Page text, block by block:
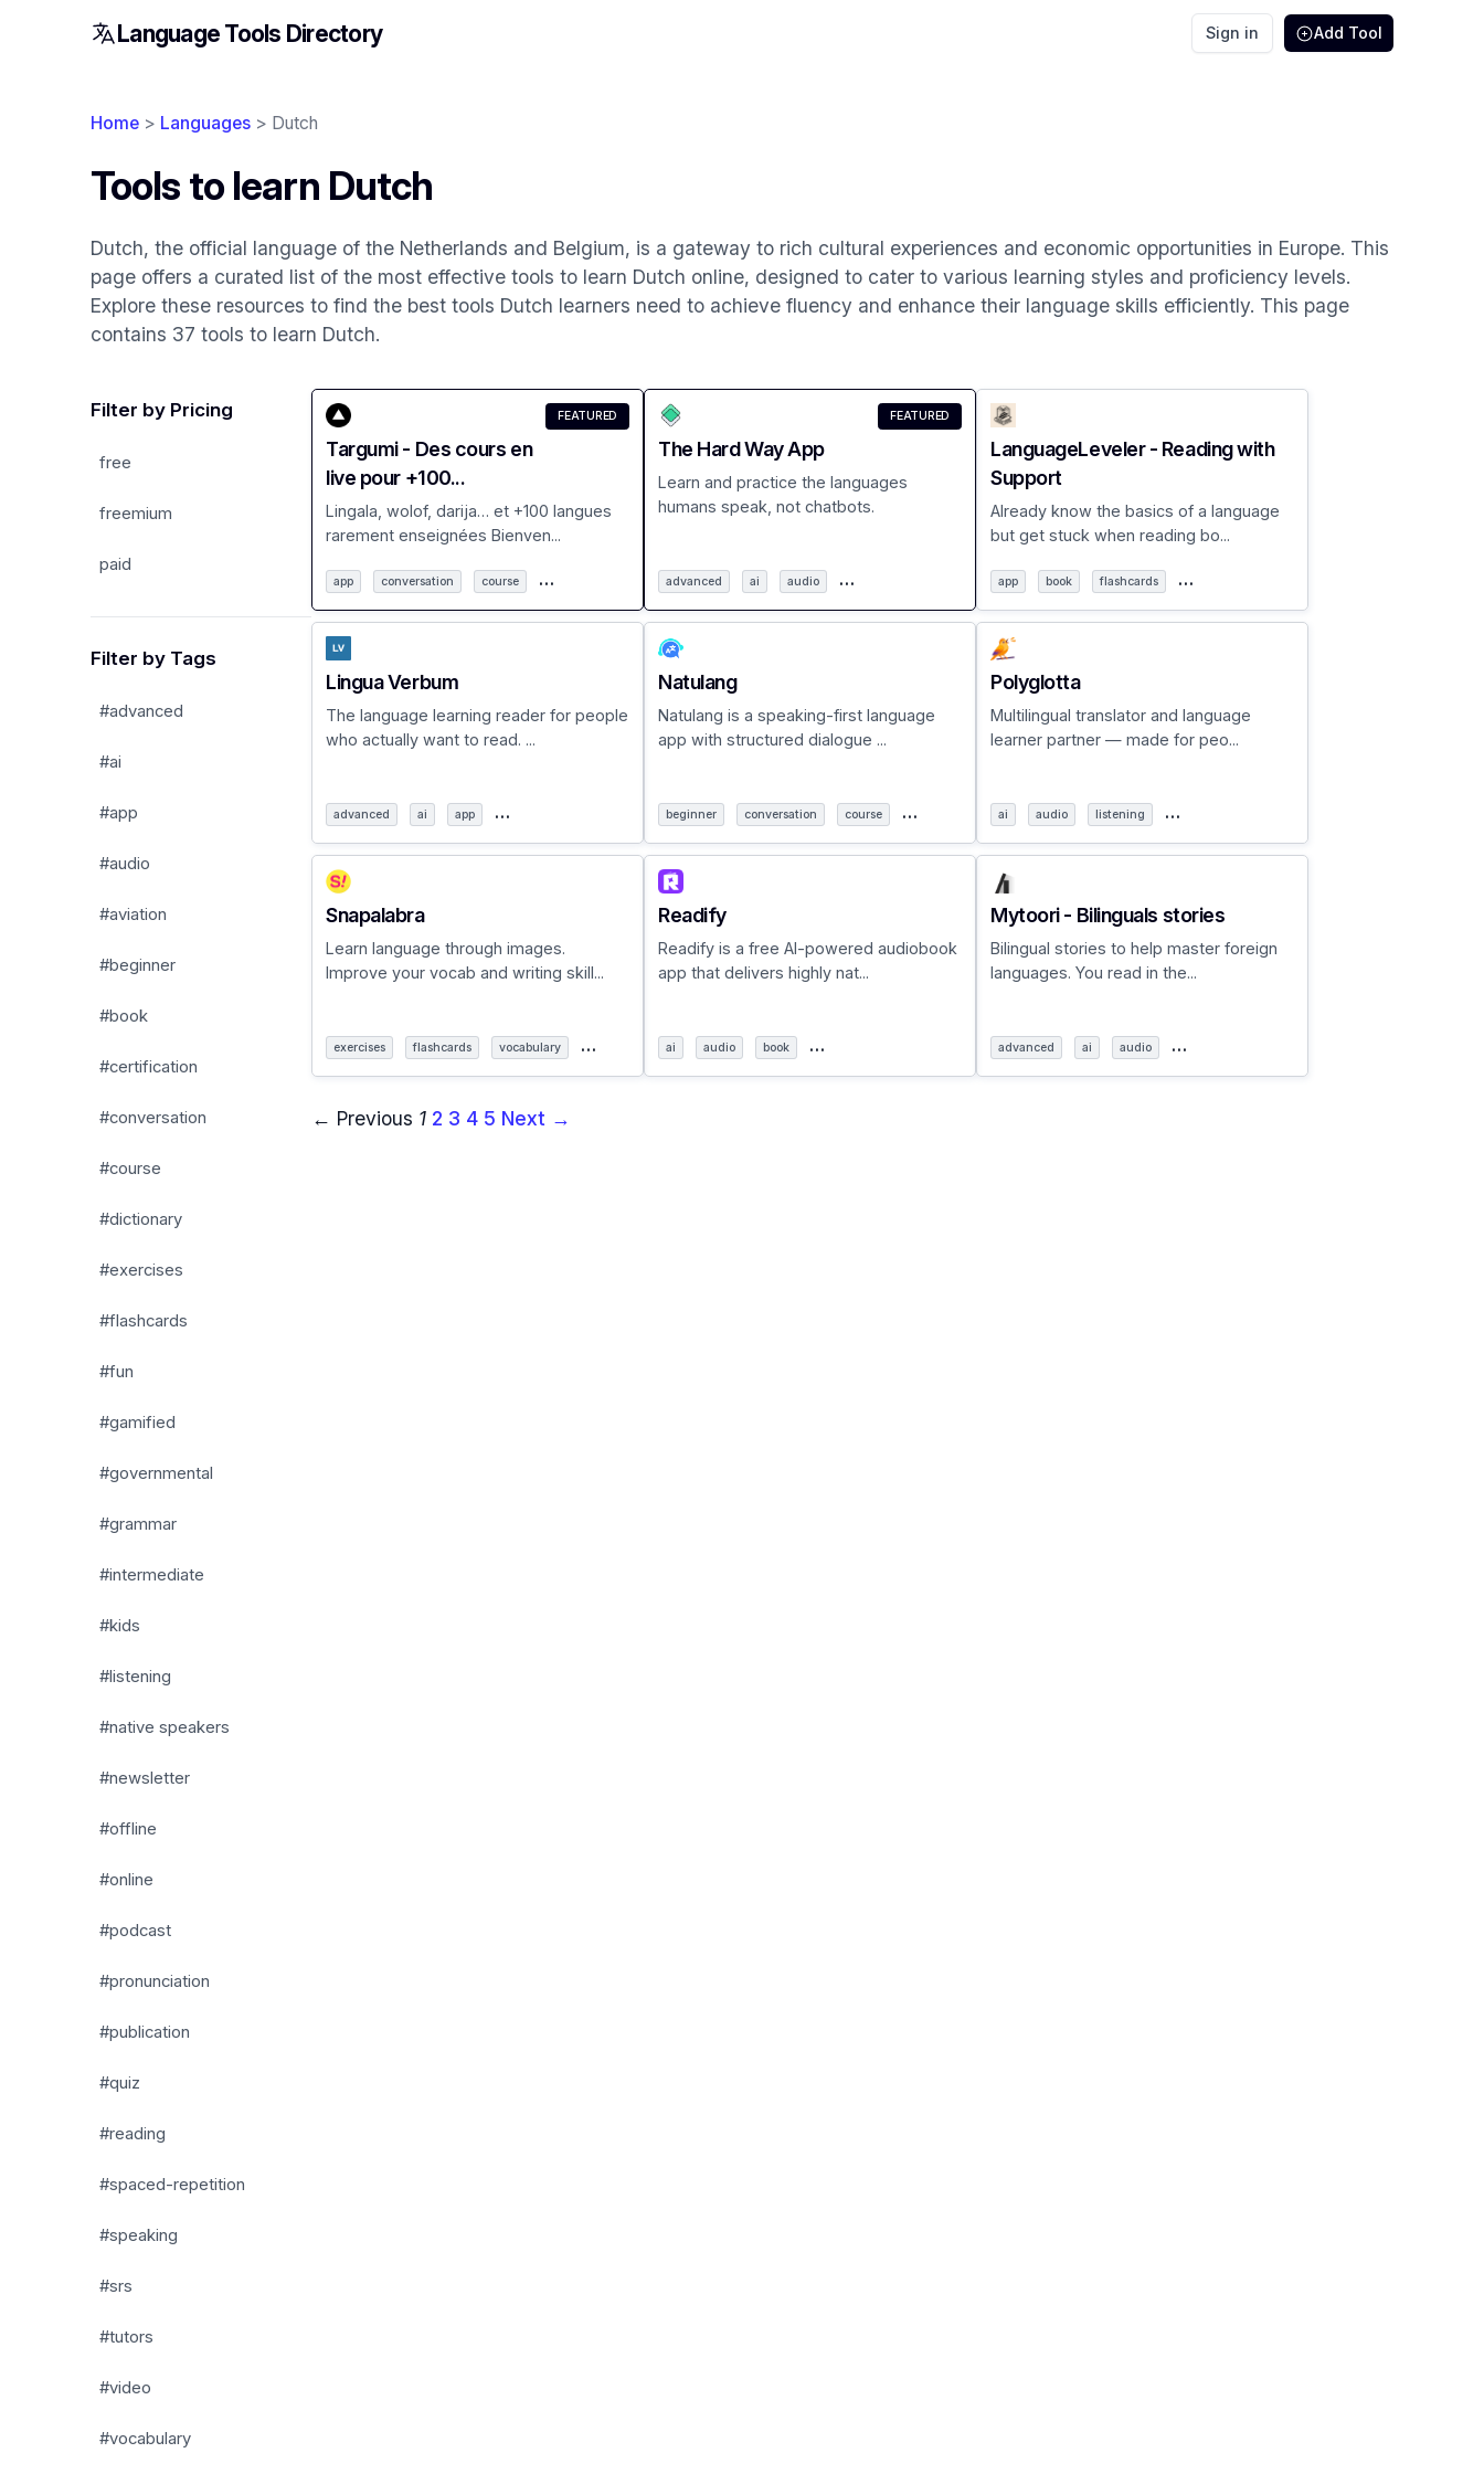
Language Tools Directory Sign in Add Tool
Home > Languages > Dutch
Tools to learn Dutch
Dutch, the official language of the Netherlands and Belgium, is a gateway to rich cultural experiences and economic opportunities in Europe. This
page offers a curated list of the most effective tools to learn Dutch online, designed to cater to various learning styles and proficiency levels.
Explore these resources to find the best tools Dutch learners need to achieve fluency and enhance their language skills efficiently. This page
contains 37 tools to learn Dutch.
Filter by Pricing
free
freemium
paid
Filter by Tags
#advanced
#ai
#app
#audio
#aviation
#beginner
#book
#certification
#conversation
#course
#dictionary
#exercises
#flashcards
#fun
#gamified
#governmental
#grammar
#intermediate
#kids
#listening
#native speakers
#newsletter
#offline
#online
#podcast
#pronunciation
#publication
#quiz
#reading
#spaced-repetition
#speaking
#srs
#tutors
#video
#vocabulary
Targumi - Des cours en
live pour +100...
FEATURED
Lingala, wolof, darija… et +100 langues
rarement enseignées Bienven...
app conversation course …
The Hard Way App
FEATURED
Learn and practice the languages
humans speak, not chatbots.
advanced ai audio …
LanguageLeveler - Reading with
Support
Already know the basics of a language
but get stuck when reading bo...
app book flashcards …
Lingua Verbum
The language learning reader for people
who actually want to read. ...
advanced ai app …
Natulang
Natulang is a speaking-first language
app with structured dialogue ...
beginner conversation course …
Polyglotta
Multilingual translator and language
learner partner — made for peo...
ai audio listening …
Snapalabra
Learn language through images.
Improve your vocab and writing skill...
exercises flashcards vocabulary …
Readify
Readify is a free AI-powered audiobook
app that delivers highly nat...
ai audio book …
Mytoori - Bilinguals stories
Bilingual stories to help master foreign
languages. You read in the...
advanced ai audio …
← Previous 1 2 3 4 5 Next →